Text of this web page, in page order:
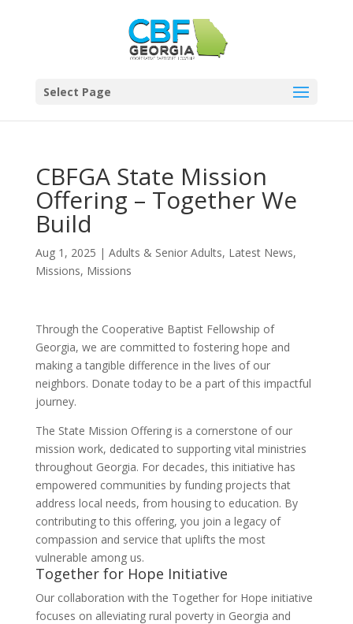
Select Page
CBFGA State Mission
Offering – Together We
Build
Aug 1, 2025 | Adults & Senior Adults, Latest News,
Missions, Missions
Through the Cooperative Baptist Fellowship of
Georgia, we are committed to fostering hope and
making a tangible difference in the lives of our
neighbors. Donate today to be a part of this impactful
journey.
The State Mission Offering is a cornerstone of our
mission work, dedicated to supporting vital ministries
throughout Georgia. For decades, this initiative has
empowered communities by funding projects that
address local needs, from housing to education. By
contributing to this offering, you join a legacy of
compassion and service that uplifts the most
vulnerable among us.
Together for Hope Initiative
Our collaboration with the Together for Hope initiative
focuses on alleviating rural poverty in Georgia and